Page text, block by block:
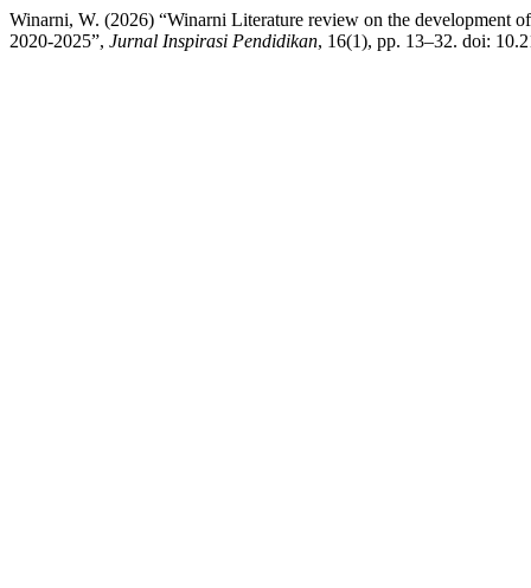
Winarni, W. (2026) “Winarni Literature review on the development
2020-2025”, Jurnal Inspirasi Pendidikan, 16(1), pp. 13–32. doi: